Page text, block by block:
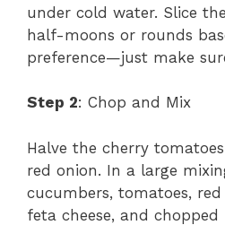
under cold water. Slice
half-moons or rounds
preference—just make
Step 2: Chop and Mix
Halve the cherry
red onion. In a large
cucumbers, tomatoes,
feta cheese, and chopped